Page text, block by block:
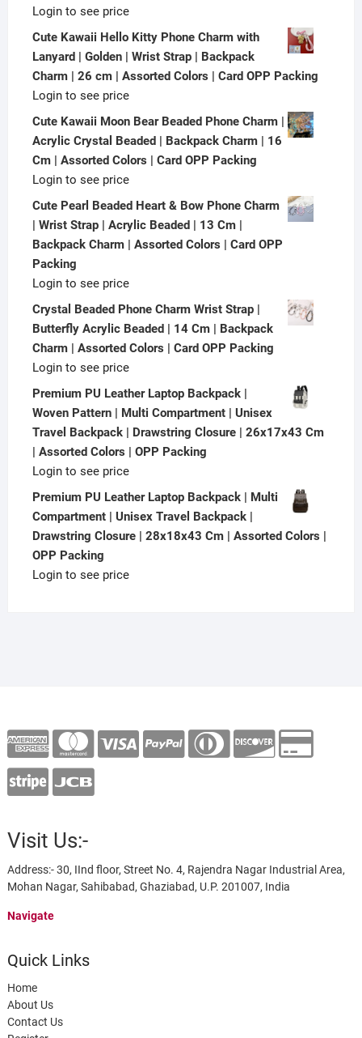
Login to see price
Cute Kawaii Hello Kitty Phone Charm with
Lanyard | Golden | Wrist Strap | Backpack
Charm | 26 cm | Assorted Colors | Card OPP Packing
Login to see price
Cute Kawaii Moon Bear Beaded Phone Charm |
Acrylic Crystal Beaded | Backpack Charm | 16
Cm | Assorted Colors | Card OPP Packing
Login to see price
Cute Pearl Beaded Heart & Bow Phone Charm
| Wrist Strap | Acrylic Beaded | 13 Cm |
Backpack Charm | Assorted Colors | Card OPP
Packing
Login to see price
Crystal Beaded Phone Charm Wrist Strap |
Butterfly Acrylic Beaded | 14 Cm | Backpack
Charm | Assorted Colors | Card OPP Packing
Login to see price
Premium PU Leather Laptop Backpack |
Woven Pattern | Multi Compartment | Unisex
Travel Backpack | Drawstring Closure | 26x17x43 Cm
| Assorted Colors | OPP Packing
Login to see price
Premium PU Leather Laptop Backpack | Multi
Compartment | Unisex Travel Backpack |
Drawstring Closure | 28x18x43 Cm | Assorted Colors |
OPP Packing
Login to see price
Visit Us:-
Address:- 30, IInd floor, Street No. 4, Rajendra Nagar Industrial Area,
Mohan Nagar, Sahibabad, Ghaziabad, U.P. 201007, India
Navigate
Quick Links
Home
About Us
Contact Us